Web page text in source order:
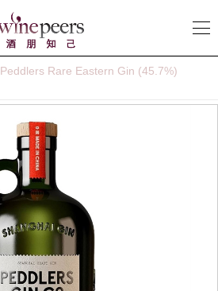
Peddlers Rare Eastern Gin (45.7%)